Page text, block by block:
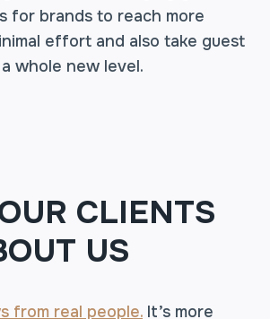
for brands to reach more
effort and also take guest
whole new level.
CLIENTS
US
from real people. It’s more